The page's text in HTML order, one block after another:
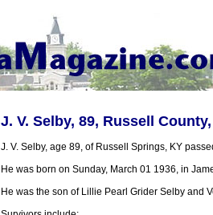
J. V. Selby, 89, Russell
J. V. Selby, age 89, of Russell Springs, KY
He was born on Sunday, March 01 1936, in
He was the son of Lillie Pearl Grider Selby and